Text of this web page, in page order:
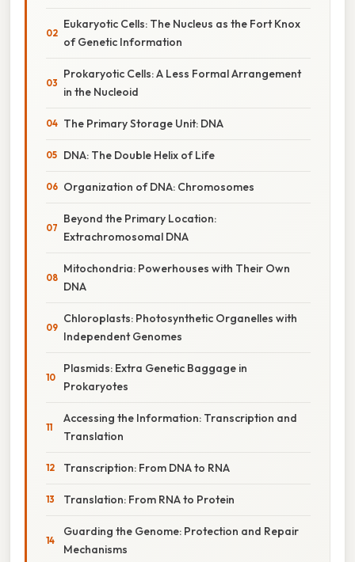
Eukaryotic Cells: The Nucleus as the Fort Knox
of Genetic Information
Prokaryotic Cells: A Less Formal Arrangement
in the Nucleoid
The Primary Storage Unit: DNA
DNA: The Double Helix of Life
Organization of DNA: Chromosomes
Beyond the Primary Location:
Extrachromosomal DNA
Mitochondria: Powerhouses with Their Own
DNA
Chloroplasts: Photosynthetic Organelles with
Independent Genomes
Plasmids: Extra Genetic Baggage in
Prokaryotes
Accessing the Information: Transcription and
Translation
Transcription: From DNA to RNA
Translation: From RNA to Protein
Guarding the Genome: Protection and Repair
Mechanisms